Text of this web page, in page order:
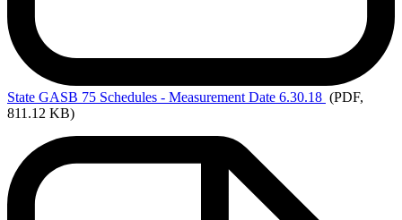
State GASB 75 Schedules - Measurement Date 6.30.18 (PDF,
811.12 KB)